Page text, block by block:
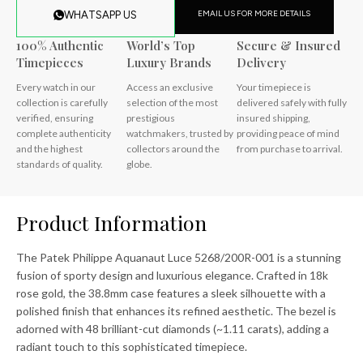
WHATSAPP US EMAIL US FOR MORE DETAILS
100% Authentic
Timepieces
Every watch in our
collection is carefully
verified, ensuring
complete authenticity
and the highest
standards of quality.
World’s Top
Luxury Brands
Access an exclusive
selection of the most
prestigious
watchmakers, trusted by
collectors around the
globe.
Secure & Insured
Delivery
Your timepiece is
delivered safely with fully
insured shipping,
providing peace of mind
from purchase to arrival.
Product Information
The Patek Philippe Aquanaut Luce 5268/200R-001 is a stunning
fusion of sporty design and luxurious elegance. Crafted in 18k
rose gold, the 38.8mm case features a sleek silhouette with a
polished finish that enhances its refined aesthetic. The bezel is
adorned with 48 brilliant-cut diamonds (~1.11 carats), adding a
radiant touch to this sophisticated timepiece.